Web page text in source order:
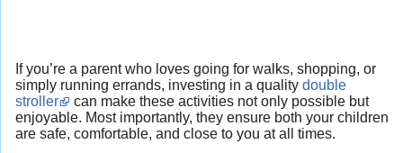
If you’re a parent who loves going for walks, shopping, or
simply running errands, investing in a quality double
stroller
can make these activities not only possible but
enjoyable. Most importantly, they ensure both your children
are safe, comfortable, and close to you at all times.